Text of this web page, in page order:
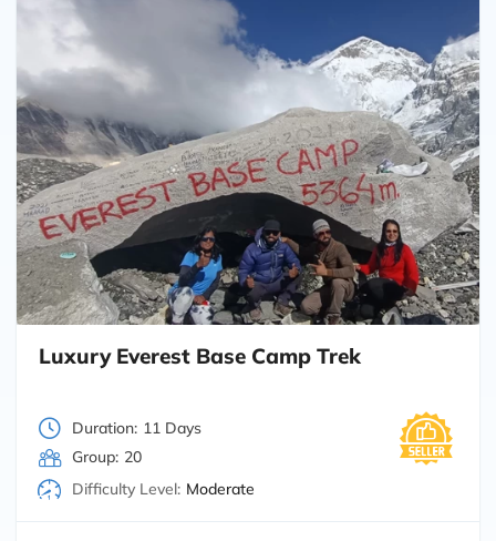
Luxury Everest Base Camp Trek
Duration: 11 Days
Group: 20
Difficulty Level: Moderate